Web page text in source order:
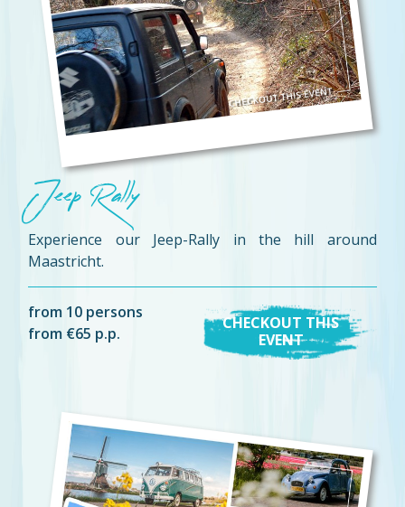
Jeep Rally
Experience our Jeep-Rally in the hill around
Maastricht.
from 10 persons
from €65 p.p.
CHECKOUT THIS
EVENT